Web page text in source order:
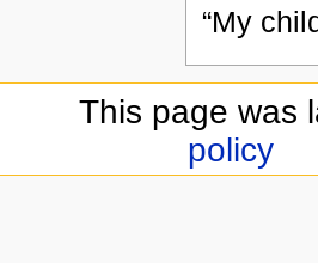
“My
This page was
policy